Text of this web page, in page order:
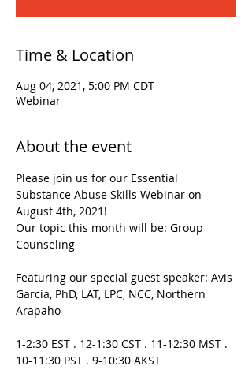
Time & Location
Aug 04, 2021, 5:00 PM CDT
Webinar
About the event
Please join us for our Essential
Substance Abuse Skills Webinar on
August 4th, 2021!
Our topic this month will be: Group
Counseling
Featuring our special guest speaker: Avis
Garcia, PhD, LAT, LPC, NCC, Northern
Arapaho
1-2:30 EST . 12-1:30 CST . 11-12:30 MST .
10-11:30 PST . 9-10:30 AKST